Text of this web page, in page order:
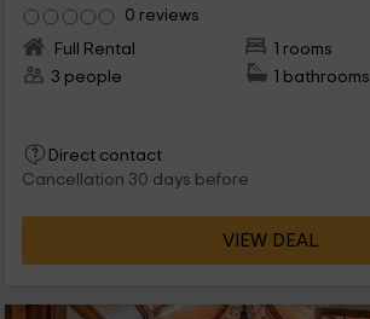
0 reviews
Full Rental
1 rooms
3 people
1 bathrooms
Direct contact
Cancellation 30 days before
VIEW DEAL